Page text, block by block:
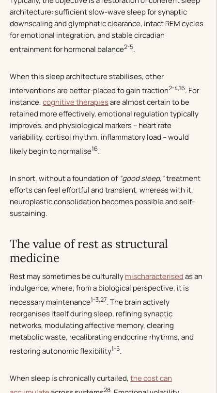
architecture: sufficient slow-wave sleep for synaptic
downscaling and glymphatic clearance, intact REM cycles
for emotional integration, and stable circadian
entrainment for hormonal balance2-5.
When this sleep architecture stabilises, other
interventions are better-placed to gain traction2-4,16. For
instance,cognitive therapiesare almost certain to be
retained more effectively, emotional regulation typically
improves, and physiological markers – heart rate
variability, cortisol rhythm, inflammatory load – would
likely begin to normalise16.
In short, without a foundation of “good sleep,”treatment
efforts can feel effortful and transient, whereas with it,
neuroplastic consolidation becomes possible and self-
sustaining.
The value of rest as structural
medicine
Rest may sometimes be culturallymischaracterisedas an
indulgence, where, from a biological perspective, it is
necessary maintenance1-3,27. The brain actively
reorganises itself during sleep, refining synaptic
networks, modulating affective memory, clearing
metabolic waste, recalibrating endocrine rhythms, and
restoring autonomic flexibility1-5.
When sleep is chronically curtailed,the cost can
28